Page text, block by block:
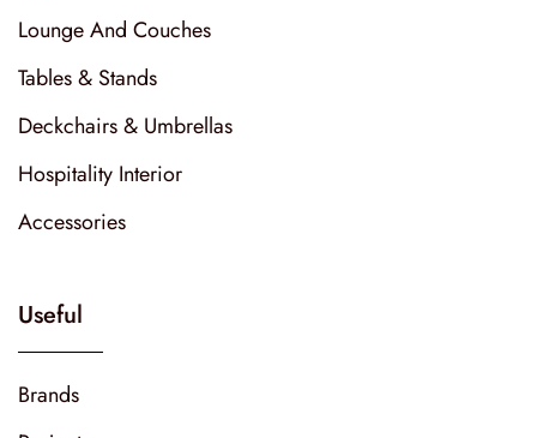
Lounge And Couches
Tables & Stands
Deckchairs & Umbrellas
Hospitality Interior
Accessories
Useful
Brands